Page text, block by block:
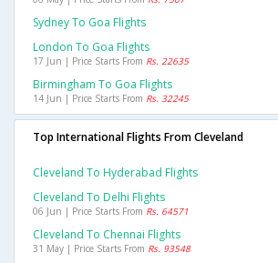
Sydney To Goa Flights
London To Goa Flights
17 Jun | Price Starts From Rs. 22635
Birmingham To Goa Flights
14 Jun | Price Starts From Rs. 32245
Top International Flights From Cleveland
Cleveland To Hyderabad Flights
Cleveland To Delhi Flights
06 Jun | Price Starts From Rs. 64571
Cleveland To Chennai Flights
31 May | Price Starts From Rs. 93548